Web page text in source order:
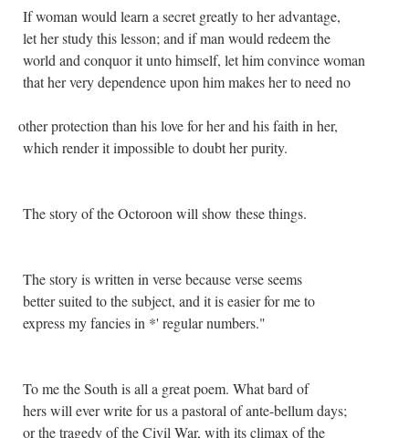
If woman would learn a secret greatly to her advantage,
let her study this lesson; and if man would redeem the
world and conquor it unto himself, let him convince woman
that her very dependence upon him makes her to need no
other protection than his love for her and his faith in her,
which render it impossible to doubt her purity.
The story of the Octoroon will show these things.
The story is written in verse because verse seems
better suited to the subject, and it is easier for me to
express my fancies in *' regular numbers."
To me the South is all a great poem. What bard of
hers will ever write for us a pastoral of ante-bellum days;
or the tragedy of the Civil War, with its climax of the